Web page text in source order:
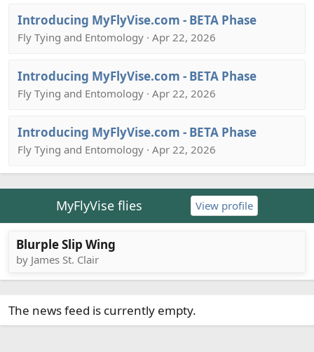
Introducing MyFlyVise.com - BETA Phase
Fly Tying and Entomology · Apr 22, 2026
Introducing MyFlyVise.com - BETA Phase
Fly Tying and Entomology · Apr 22, 2026
Introducing MyFlyVise.com - BETA Phase
Fly Tying and Entomology · Apr 22, 2026
MyFlyVise flies View profile
Blurple Slip Wing
by James St. Clair
The news feed is currently empty.